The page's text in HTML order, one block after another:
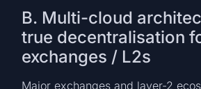
B. Multi-cloud
true decentralisation
exchanges / L2s
Major exchanges and layer-2